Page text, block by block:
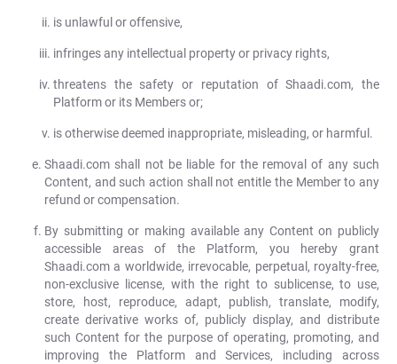
is unlawful or offensive,
infringes any intellectual property or privacy rights,
threatens the safety or reputation of Shaadi.com, the
Platform or its Members or;
is otherwise deemed inappropriate, misleading, or harmful.
Shaadi.com shall not be liable for the removal of any such
Content, and such action shall not entitle the Member to any
refund or compensation.
By submitting or making available any Content on publicly
accessible areas of the Platform, you hereby grant
Shaadi.com a worldwide, irrevocable, perpetual, royalty-free,
non-exclusive license, with the right to sublicense, to use,
store, host, reproduce, adapt, publish, translate, modify,
create derivative works of, publicly display, and distribute
such Content for the purpose of operating, promoting, and
improving the Platform and Services, including across